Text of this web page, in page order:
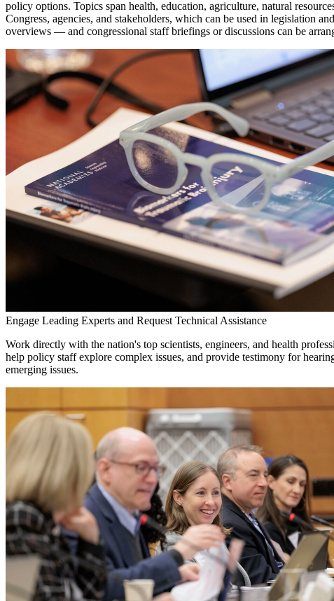
policy options. Topics span health, education, agriculture, natural
Congress, agencies, and stakeholders, which can be used in legislation
overviews — and congressional staff briefings or discussions can be
Engage Leading Experts and Request Technical Assistance
Work directly with the nation's top scientists, engineers, and health
help policy staff explore complex issues, and provide testimony for
emerging issues.